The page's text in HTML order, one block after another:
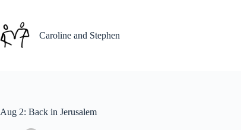
content
Caroline and Stephen
Aug 2: Back in Jerusalem